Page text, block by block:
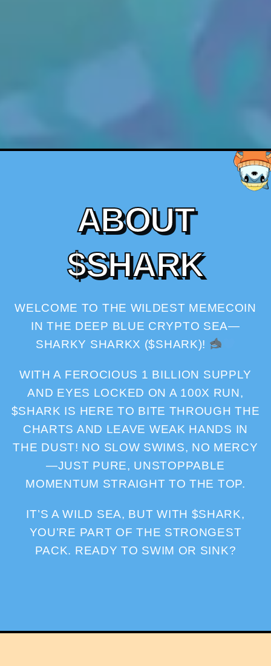
ABOUT
$SHARK
WELCOME TO THE WILDEST MEMECOIN
IN THE DEEP BLUE CRYPTO SEA—
SHARKY SHARKX ($SHARK)!
WITH A FEROCIOUS 1 BILLION SUPPLY
AND EYES LOCKED ON A 100X RUN,
$SHARK IS HERE TO BITE THROUGH THE
CHARTS AND LEAVE WEAK HANDS IN
THE DUST! NO SLOW SWIMS, NO MERCY
—JUST PURE, UNSTOPPABLE
MOMENTUM STRAIGHT TO THE TOP.
IT’S A WILD SEA, BUT WITH $SHARK,
YOU’RE PART OF THE STRONGEST
PACK. READY TO SWIM OR SINK?